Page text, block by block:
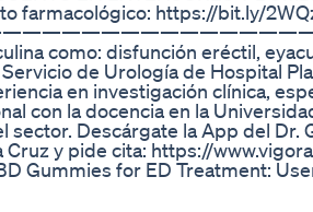
farmacológico: https://bit.ly/
como: disfunción eréctil,
de Urología de Hospital
en investigación clínica,
con la docencia en la
sector. Descárgate la App del
Cruz y pide cita: https://
Gummies for ED Treatment: